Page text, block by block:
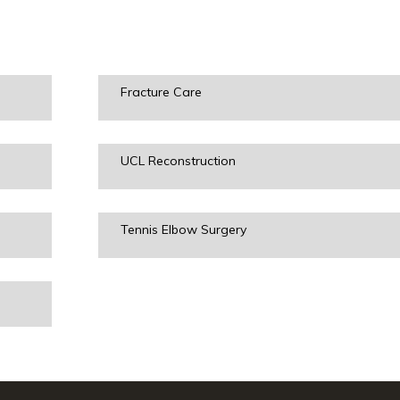
Fracture Care
UCL Reconstruction
Tennis Elbow Surgery